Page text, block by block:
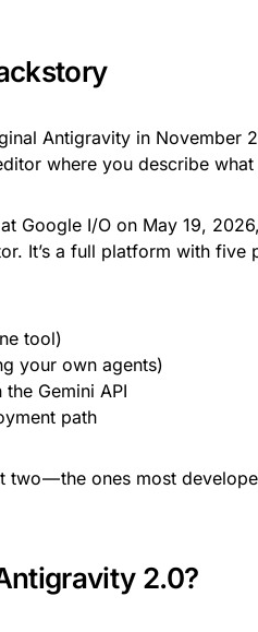
Antigravity in November
where you describe
Google I/O on May 19,
It’s a full platform with five
tool)
your own agents)
Gemini API
path
two — the ones most
2.0?